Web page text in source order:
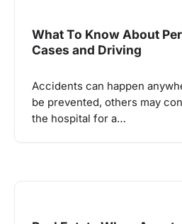
What To Know About
Cases and Driving
Accidents can happen
be prevented, others may
the hospital for a…